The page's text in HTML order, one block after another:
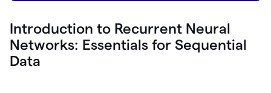
Introduction to Recurrent Neural
Networks: Essentials for Sequential
Data